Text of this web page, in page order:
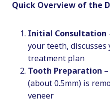
Quick Overview of the
Initial Consultation
your teeth, discusses
treatment plan
Tooth Preparation
(about 0.5mm) is
veneer